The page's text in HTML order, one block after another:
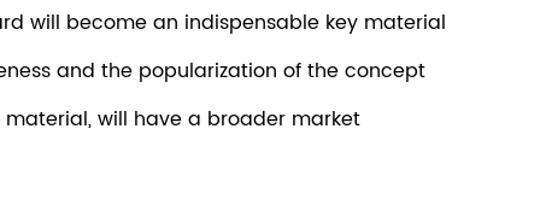
will become an indispensable key material
and the popularization of the concept
will have a broader market